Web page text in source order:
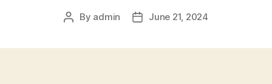
Post
By admin
PostJune 21, 2024